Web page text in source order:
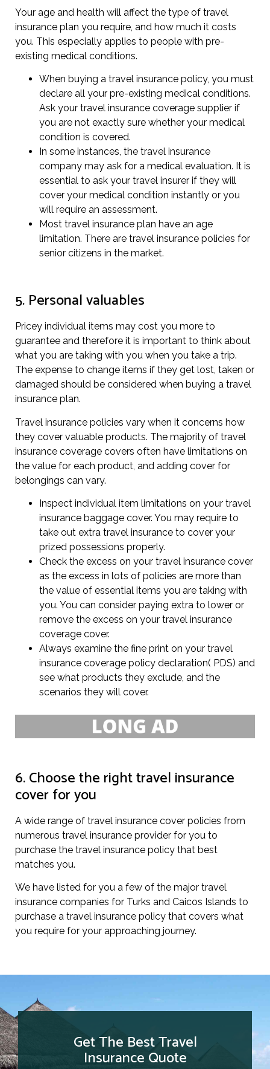
Your age and health will affect the type of travel
insurance plan you require, and how much it costs
you. This especially applies to people with pre-
existing medical conditions.
When buying a travel insurance policy, you must
declare all your pre-existing medical conditions.
Ask your travel insurance coverage supplier if
you are not exactly sure whether your medical
condition is covered.
In some instances, the travel insurance
company may ask for a medical evaluation. It is
essential to ask your travel insurer if they will
cover your medical condition instantly or you
will require an assessment.
Most travel insurance plan have an age
limitation. There are travel insurance policies for
senior citizens in the market.
5. Personal valuables
Pricey individual items may cost you more to
guarantee and therefore it is important to think about
what you are taking with you when you take a trip.
The expense to change items if they get lost, taken or
damaged should be considered when buying a travel
insurance plan.
Travel insurance policies vary when it concerns how
they cover valuable products. The majority of travel
insurance coverage covers often have limitations on
the value for each product, and adding cover for
belongings can vary.
Inspect individual item limitations on your travel
insurance baggage cover. You may require to
take out extra travel insurance to cover your
prized possessions properly.
Check the excess on your travel insurance cover
as the excess in lots of policies are more than
the value of essential items you are taking with
you. You can consider paying extra to lower or
remove the excess on your travel insurance
coverage cover.
Always examine the fine print on your travel
insurance coverage policy declaration( PDS) and
see what products they exclude, and the
scenarios they will cover.
6. Choose the right travel insurance
cover for you
A wide range of travel insurance cover policies from
numerous travel insurance provider for you to
purchase the travel insurance policy that best
matches you.
We have listed for you a few of the major travel
insurance companies for Turks and Caicos Islands to
purchase a travel insurance policy that covers what
you require for your approaching journey.
Get The Best Travel
Insurance Quote